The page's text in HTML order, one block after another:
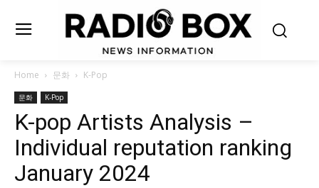
Home 문화 K-Pop
문화 K-Pop
K-pop Artists Analysis –
Individual reputation ranking
January 2024